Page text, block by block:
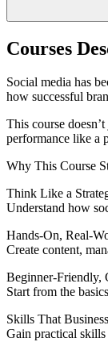
Courses
Social media has
how successful
This course
performance like a
Why This Course
Think Like a
Understand how
Hands-On, Real-
Create content,
Beginner-Friendly,
Start from the
Skills That
Gain practical